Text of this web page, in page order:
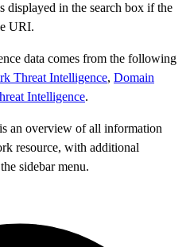
displayed in the search box if the
URI.
data comes from the following
Threat Intelligence, Domain
Intelligence.
an overview of all information
resource, with additional
sidebar menu.